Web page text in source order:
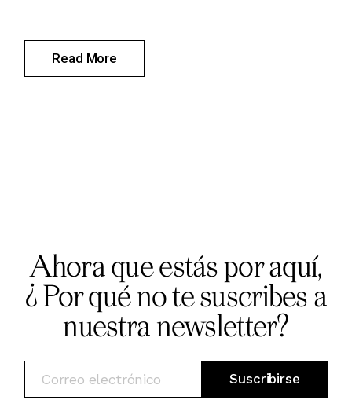
Read More
Ahora que estás por aquí,
¿ Por qué no te suscribes a
nuestra newsletter?